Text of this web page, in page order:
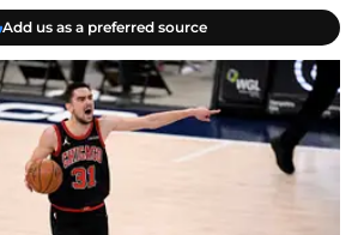
Add us as a preferred source